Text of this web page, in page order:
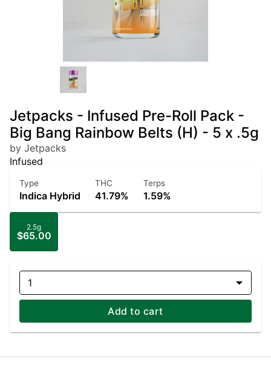
Jetpacks - Infused Pre-Roll Pack -
Big Bang Rainbow Belts (H) - 5 x .5g
by Jetpacks
Infused
Type
Indica Hybrid
THC
41.79%
Terps
1.59%
2.5g
$65.00
1
Add to cart